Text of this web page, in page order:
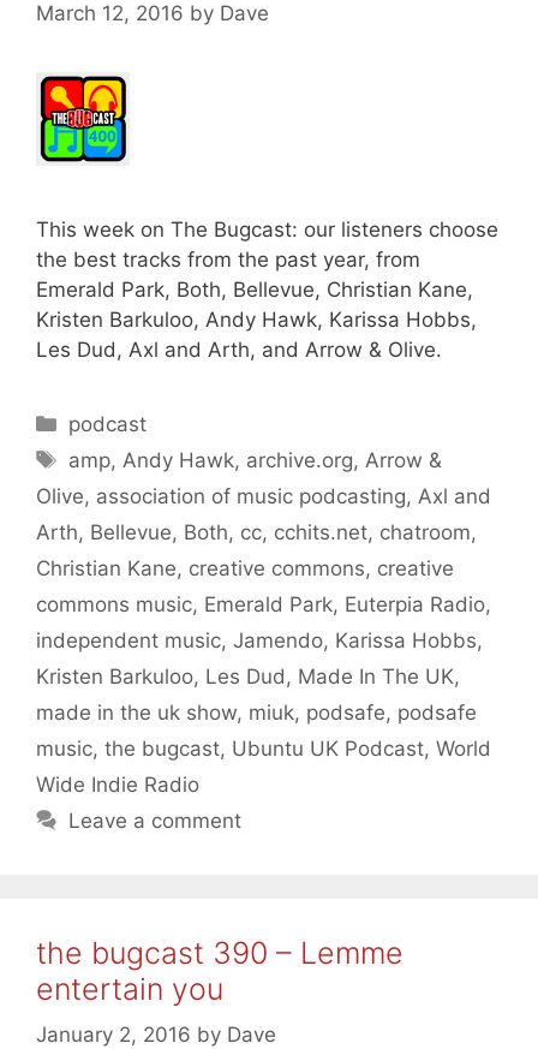
March 12, 2016 by Dave
This week on The Bugcast: our listeners choose
the best tracks from the past year, from
Emerald Park, Both, Bellevue, Christian Kane,
Kristen Barkuloo, Andy Hawk, Karissa Hobbs,
Les Dud, Axl and Arth, and Arrow & Olive.
Categories
podcast
Tags
amp, Andy Hawk, archive.org, Arrow &
Olive, association of music podcasting, Axl and
Arth, Bellevue, Both, cc, cchits.net, chatroom,
Christian Kane, creative commons, creative
commons music, Emerald Park, Euterpia Radio,
independent music, Jamendo, Karissa Hobbs,
Kristen Barkuloo, Les Dud , Made In The UK,
made in the uk show, miuk, podsafe, podsafe
music, the bugcast, Ubuntu UK Podcast, World
Wide Indie Radio
Leave a comment
the bugcast 390 – Lemme
entertain you
January 2, 2016 by Dave